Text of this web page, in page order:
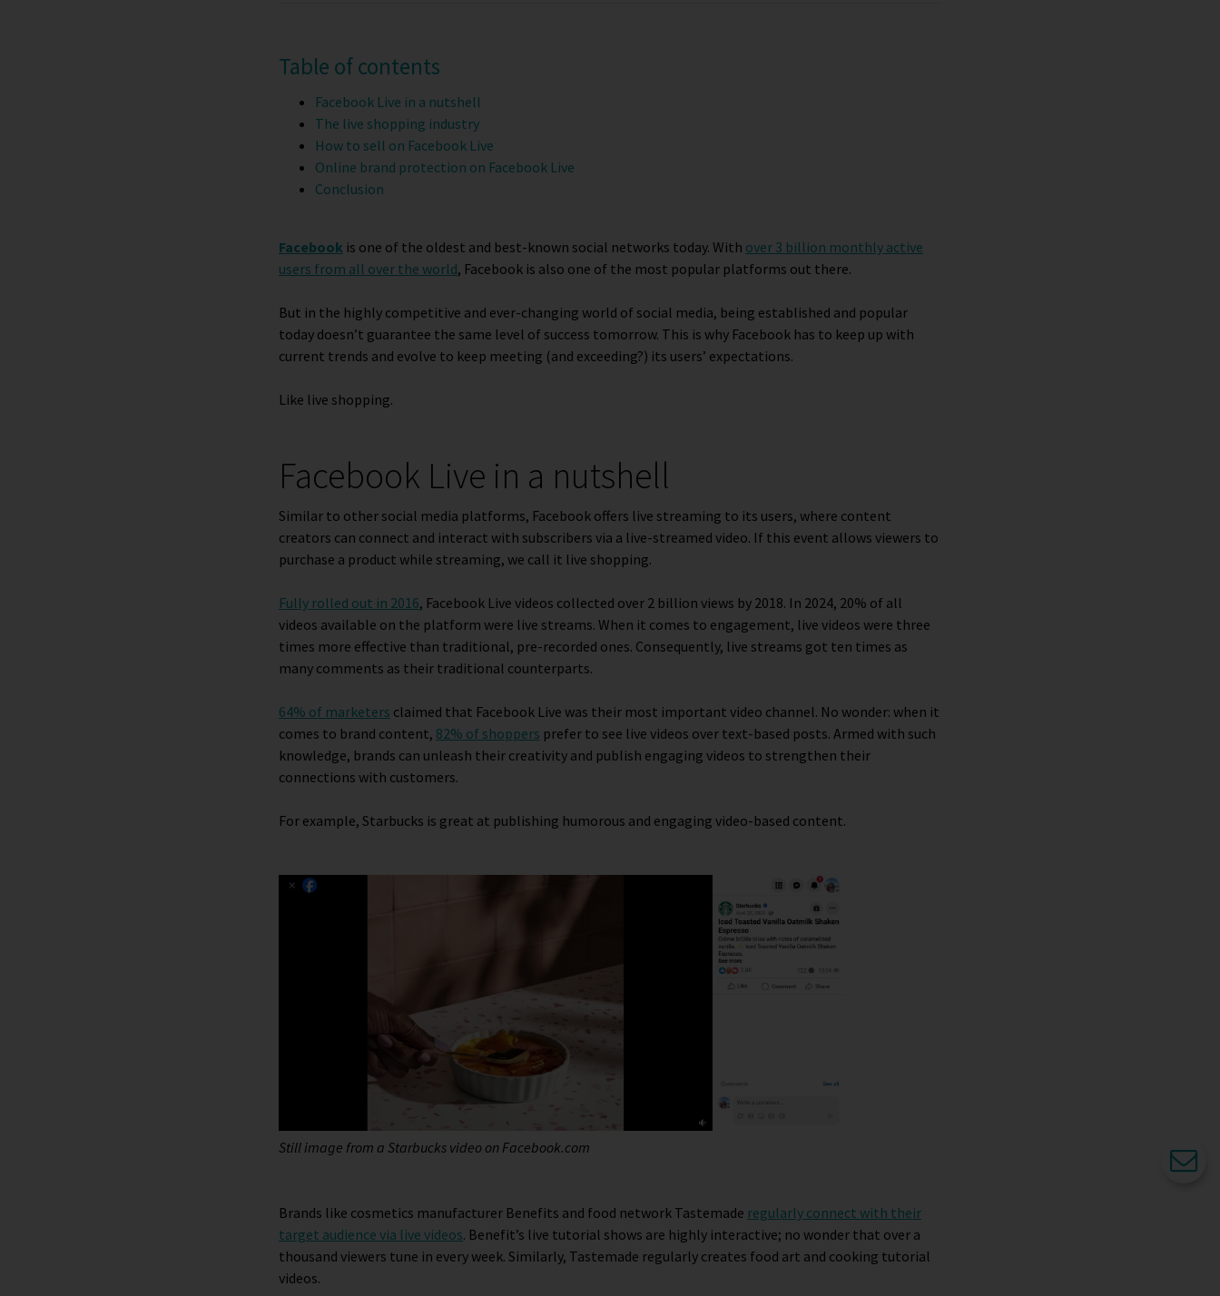
Table of contents
Facebook Live in a nutshell
The live shopping industry
How to sell on Facebook Live
Online brand protection on Facebook Live
Conclusion
Facebook is one of the oldest and best-known social networks today. With over 3 billion monthly active
users from all over the world, Facebook is also one of the most popular platforms out there.
But in the highly competitive and ever-changing world of social media, being established and popular
today doesn’t guarantee the same level of success tomorrow. This is why Facebook has to keep up with
current trends and evolve to keep meeting (and exceeding?) its users’ expectations.
Like live shopping.
Facebook Live in a nutshell
Similar to other social media platforms, Facebook offers live streaming to its users, where content
creators can connect and interact with subscribers via a live-streamed video. If this event allows viewers to
purchase a product while streaming, we call it live shopping.
Fully rolled out in 2016, Facebook Live videos collected over 2 billion views by 2018. In 2024, 20% of all
videos available on the platform were live streams. When it comes to engagement, live videos were three
times more effective than traditional, pre-recorded ones. Consequently, live streams got ten times as
many comments as their traditional counterparts.
64% of marketers claimed that Facebook Live was their most important video channel. No wonder: when it
comes to brand content, 82% of shoppers prefer to see live videos over text-based posts. Armed with such
knowledge, brands can unleash their creativity and publish engaging videos to strengthen their
connections with customers.
For example, Starbucks is great at publishing humorous and engaging video-based content.
Still image from a Starbucks video on Facebook.com
Brands like cosmetics manufacturer Benefits and food network Tastemade regularly connect with their
target audience via live videos. Benefit’s live tutorial shows are highly interactive; no wonder that over a
thousand viewers tune in every week. Similarly, Tastemade regularly creates food art and cooking tutorial
videos.